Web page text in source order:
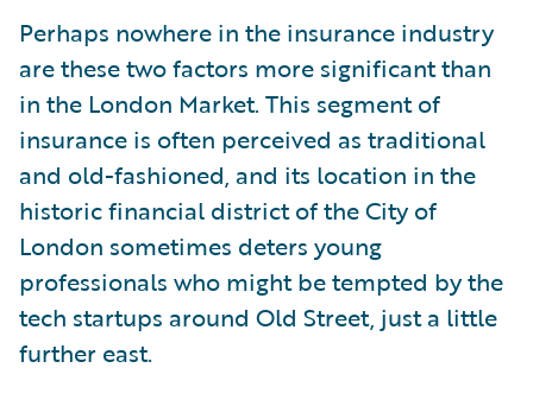
Perhaps nowhere in the insurance industry
are these two factors more significant than
in the London Market. This segment of
insurance is often perceived as traditional
and old-fashioned, and its location in the
historic financial district of the City of
London sometimes deters young
professionals who might be tempted by the
tech startups around Old Street, just a little
further east.